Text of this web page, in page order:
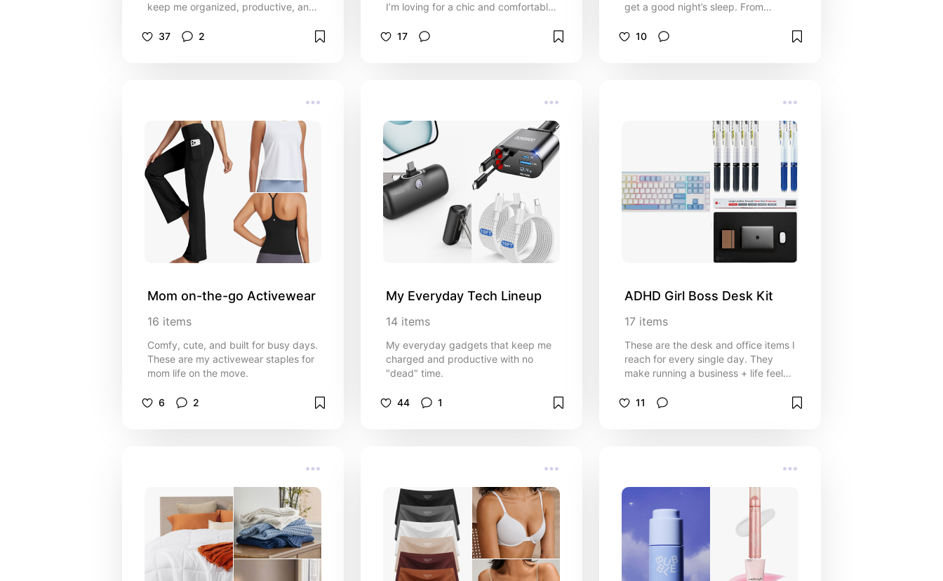
keep me organized, productive, and
of mom life and business life.
37 2
I’m loving for a chic and comfortable
17
get a good night’s sleep. From
bedtime helpers, these are the
10
Mom on-the-go Activewear
16 items
Comfy, cute, and built for busy days.
These are my activewear staples for
mom life on the move.
6 2
My Everyday Tech Lineup
14 items
My everyday gadgets that keep me
charged and productive with no
"dead" time.
44 1
ADHD Girl Boss Desk Kit
17 items
These are the desk and office items I
reach for every single day. They
make running a business + life feel
less chaotic.
11